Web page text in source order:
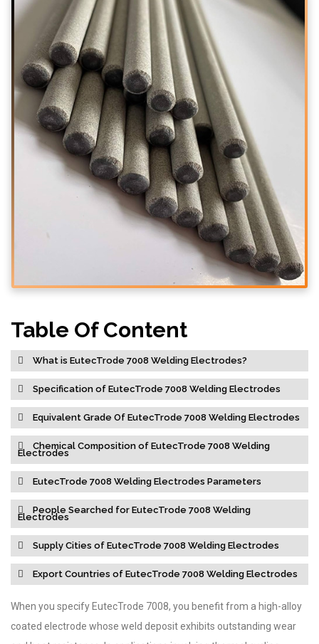
Table Of Content
What is EutecTrode 7008 Welding Electrodes?
Specification of EutecTrode 7008 Welding Electrodes
Equivalent Grade Of EutecTrode 7008 Welding Electrodes
Chemical Composition of EutecTrode 7008 Welding
Electrodes
EutecTrode 7008 Welding Electrodes Parameters
People Searched for EutecTrode 7008 Welding
Electrodes
Supply Cities of EutecTrode 7008 Welding Electrodes
Export Countries of EutecTrode 7008 Welding Electrodes
When you specify EutecTrode 7008, you benefit from a high-alloy
coated electrode whose weld deposit exhibits outstanding wear